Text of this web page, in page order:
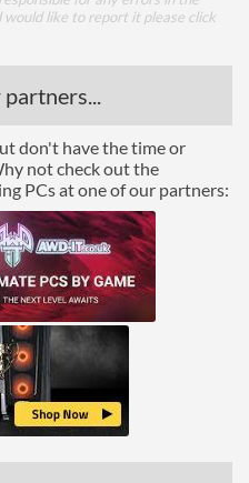
would like to report it please click
don't have the time or
not check out the
PCs at one of our partners: